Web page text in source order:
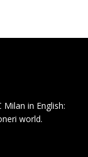
in English:
world.